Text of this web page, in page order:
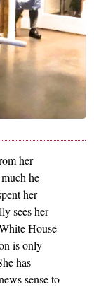
her
he
her
sees her
House
is only
has
sense to